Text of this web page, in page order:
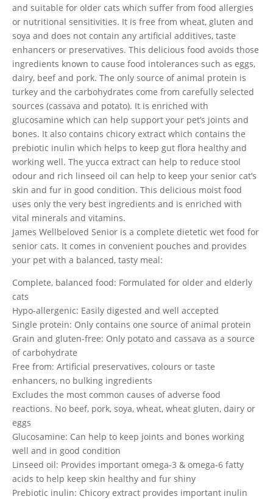
and suitable for older cats which suffer from food allergies
or nutritional sensitivities. It is free from wheat, gluten and
soya and does not contain any artificial additives, taste
enhancers or preservatives. This delicious food avoids those
ingredients known to cause food intolerances such as eggs,
dairy, beef and pork. The only source of animal protein is
turkey and the carbohydrates come from carefully selected
sources (cassava and potato). It is enriched with
glucosamine which can help support your pet’s joints and
bones. It also contains chicory extract which contains the
prebiotic inulin which helps to keep gut flora healthy and
working well. The yucca extract can help to reduce stool
odour and rich linseed oil can help to keep your senior cat’s
skin and fur in good condition. This delicious moist food
uses only the very best ingredients and is enriched with
vital minerals and vitamins.
James Wellbeloved Senior is a complete dietetic wet food for
senior cats. It comes in convenient pouches and provides
your pet with a balanced, tasty meal:
Complete, balanced food: Formulated for older and elderly
cats
Hypo-allergenic: Easily digested and well accepted
Single protein: Only contains one source of animal protein
Grain and gluten-free: Only potato and cassava as a source
of carbohydrate
Free from: Artificial preservatives, colours or taste
enhancers, no bulking ingredients
Excludes the most common causes of adverse food
reactions. No beef, pork, soya, wheat, wheat gluten, dairy or
eggs
Glucosamine: Can help to keep joints and bones working
well and in good condition
Linseed oil: Provides important omega-3 & omega-6 fatty
acids to help keep skin healthy and fur shiny
Prebiotic inulin: Chicory extract provides important inulin